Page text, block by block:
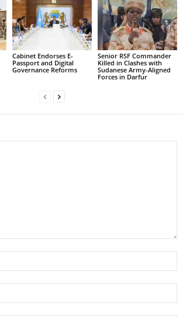
Cabinet Endorses E-
Passport and Digital
Governance Reforms
Senior RSF Commander
Killed in Clashes with
Sudanese Army-Aligned
Forces in Darfur